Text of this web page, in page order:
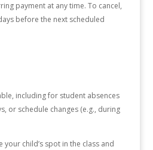
payment at any time. To cancel,
before the next scheduled
including for student absences
or schedule changes (e.g., during
your child’s spot in the class and